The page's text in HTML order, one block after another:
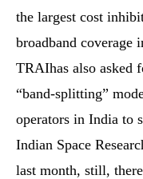
the largest cost
broadband coverage
TRAIhas also asked
“band-splitting”
operators in India to
Indian Space
last month, still,